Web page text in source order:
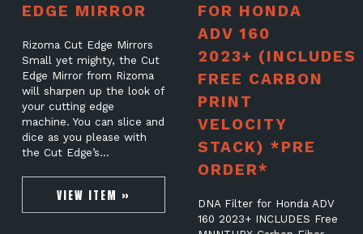
EDGE MIRROR
Rizoma Cut Edge Mirrors
Small yet mighty, the Cut
Edge Mirror from Rizoma
will sharpen up the look of
your cutting edge
machine. You can slice and
dice as you please with
the Cut Edge’s…
VIEW ITEM »
FOR HONDA
ADV 160
2023+ (INCLUDES
FREE CARBON
PRINT
VELOCITY
STACK) *PRE
ORDER*
DNA Filter for Honda ADV
160 2023+ INCLUDES Free